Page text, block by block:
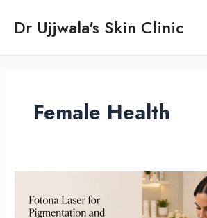
Dr Ujjwala's Skin Clinic
Female Health
Laser
pagination